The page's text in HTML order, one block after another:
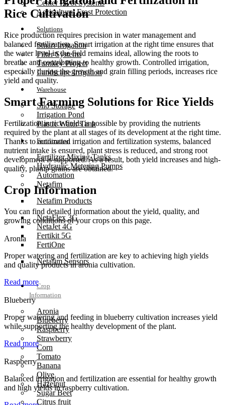
Center Pivot Systems
Agricultural Frost Protection
Solutions
Smart Irrigation
Filter Systems
Turnkey Project
Landscape Irrigation
Warehouse
Silo Storage
Irrigation Pond
Plastic Water Tank
Fertilization
Fertilizer Mixing Tanks
Hydraulic Metering Pumps
Automation
Netafim
Netafim Products
NetaFlex 3G
NetaJet 4G
Fertikit 5G
FertiOne
Netafim Sensors
Crop
Information
Aronia
Blueberry
Raspberry
Strawberry
Corn
Tomato
Banana
Olive
Hazelnut
Sugar Beet
Citrus fruit
Rice Cultivation
Rice production requires precision in water management and
balanced fertilization. Smart irrigation at the right time ensures that
the water level in the field remains ideal, allowing the roots to
breathe and contributing to healthy growth. Controlled irrigation,
especially during the growth and grain filling periods, increases rice
yield and quality.
Smart Farming Solutions for Rice Yields
Fertilization in rice fields is possible by providing the nutrients
required by the plant at all stages of its development at the right time.
Thanks to automated irrigation and fertilization systems, balanced
nutrient intake is ensured, plant stress is reduced, and strong root
development is supported. As a result, both yield increases and high-
quality, plump grains are obtained.
Crop Information
You can find detailed information about the yield, quality, and
growing conditions of your crops on this page.
Aronia
Proper watering and fertilization are key to achieving high yields
and quality products in aronia cultivation.
Read more
Blueberry
Proper watering and feeding in blueberry cultivation increases yield
while supporting the healthy development of the plant.
Read more
Raspberry
Balanced irrigation and fertilization are essential for healthy growth
and high yields in raspberry cultivation.